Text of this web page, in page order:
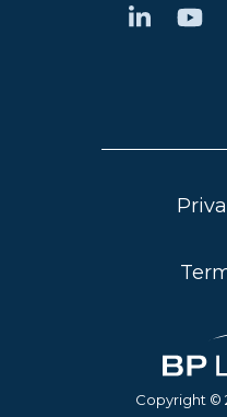
Copyright ©